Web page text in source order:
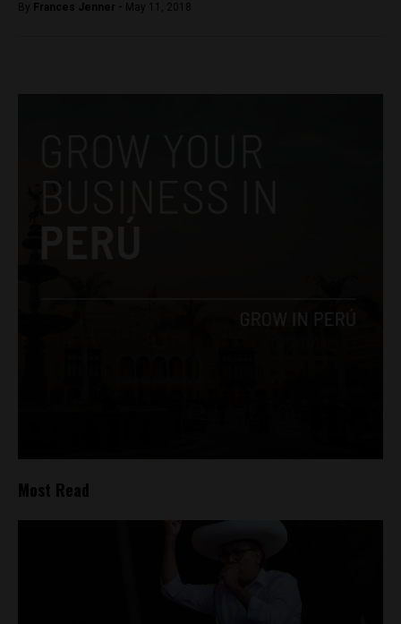
By Frances Jenner - May 11, 2018
Most Read